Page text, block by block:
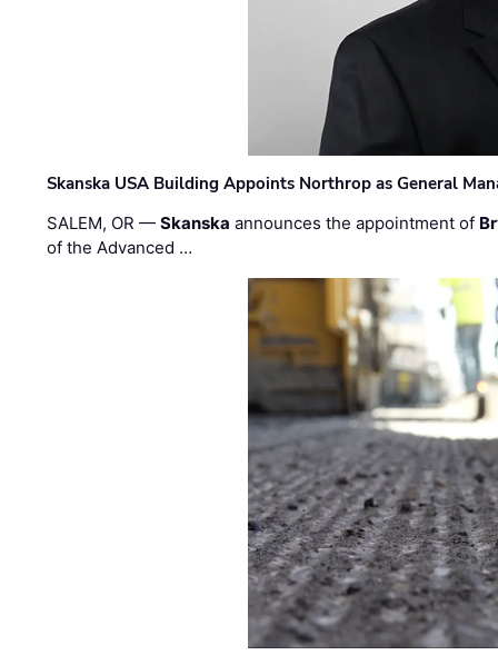
Skanska USA Building Appoints Northrop as General
SALEM, OR —Skanska announces the appointment of
of the Advanced …